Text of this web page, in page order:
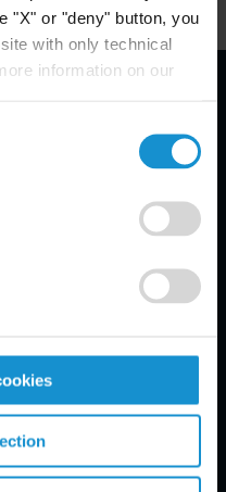
"X" or "deny" button, you
with only technical
information on our